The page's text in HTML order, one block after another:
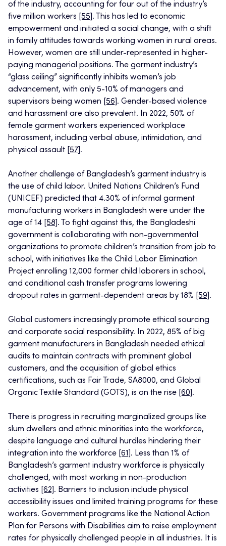
of the industry, accounting for four out of the industry’s
five million workers
[55] . This has led to economic
empowerment and initiated a social change, with a shift
in family attitudes towards working women in rural areas.
However, women are still under-represented in higher-
paying managerial positions. The garment industry’s
“glass ceiling” significantly inhibits women’s job
advancement, with only 5-10% of managers and
supervisors being women
[56] . Gender-based violence
and harassment are also prevalent. In 2022, 50% of
female garment workers experienced workplace
harassment, including verbal abuse, intimidation, and
physical assault [57] .
Another challenge of Bangladesh’s garment industry is
the use of child labor. United Nations Children’s Fund
(UNICEF) predicted that 4.30% of informal garment
manufacturing workers in Bangladesh were under the
age of 14 [58] . To fight against this, the Bangladeshi
government is collaborating with non-governmental
organizations to promote children’s transition from job to
school, with initiatives like the Child Labor Elimination
Project enrolling 12,000 former child laborers in school,
and conditional cash transfer programs lowering
dropout rates in garment-dependent areas by 18%
[59] .
Global customers increasingly promote ethical sourcing
and corporate social responsibility. In 2022, 85% of big
garment manufacturers in Bangladesh needed ethical
audits to maintain contracts with prominent global
customers, and the acquisition of global ethics
certifications, such as Fair Trade, SA8000, and Global
Organic Textile Standard (GOTS), is on the rise [60] .
There is progress in recruiting marginalized groups like
slum dwellers and ethnic minorities into the workforce,
despite language and cultural hurdles hindering their
integration into the workforce [61] . Less than 1% of
Bangladesh’s garment industry workforce is physically
challenged, with most working in non-production
activities
[62] . Barriers to inclusion include physical
accessibility issues and limited training programs for these
workers. Government programs like the National Action
Plan for Persons with Disabilities aim to raise employment
rates for physically challenged people in all industries. It is